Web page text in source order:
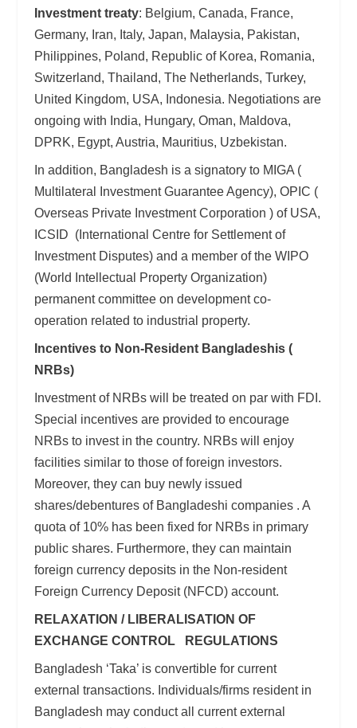
Investment treaty: Belgium, Canada, France,
Germany, Iran, Italy, Japan, Malaysia, Pakistan,
Philippines, Poland, Republic of Korea, Romania,
Switzerland, Thailand, The Netherlands, Turkey,
United Kingdom, USA, Indonesia. Negotiations are
ongoing with India, Hungary, Oman, Maldova,
DPRK, Egypt, Austria, Mauritius, Uzbekistan.
In addition, Bangladesh is a signatory to MIGA (
Multilateral Investment Guarantee Agency), OPIC (
Overseas Private Investment Corporation ) of USA,
ICSID (International Centre for Settlement of
Investment Disputes) and a member of the WIPO
(World Intellectual Property Organization)
permanent committee on development co-
operation related to industrial property.
Incentives to Non-Resident Bangladeshis (
NRBs)
Investment of NRBs will be treated on par with FDI.
Special incentives are provided to encourage
NRBs to invest in the country. NRBs will enjoy
facilities similar to those of foreign investors.
Moreover, they can buy newly issued
shares/debentures of Bangladeshi companies . A
quota of 10% has been fixed for NRBs in primary
public shares. Furthermore, they can maintain
foreign currency deposits in the Non-resident
Foreign Currency Deposit (NFCD) account.
RELAXATION / LIBERALISATION OF
EXCHANGE CONTROL REGULATIONS
Bangladesh ‘Taka’ is convertible for current
external transactions. Individuals/firms resident in
Bangladesh may conduct all current external